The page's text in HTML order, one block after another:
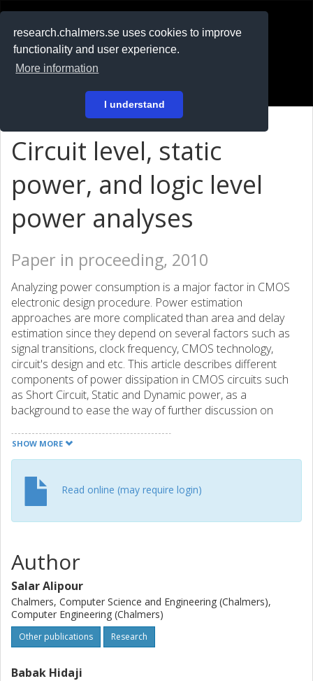
research.chalmers.se uses cookies to improve
functionality and user experience.
More information
I understand
På svenska
Circuit level, static
power, and logic level
power analyses
Paper in proceeding, 2010
Analyzing power consumption is a major factor in CMOS
electronic design procedure. Power estimation
approaches are more complicated than area and delay
estimation since they depend on several factors such as
signal transitions, clock frequency, CMOS technology,
circuit's design and etc. This article describes different
components of power dissipation in CMOS circuits such
as Short Circuit, Static and Dynamic power, as a
background to ease the way of further discussion on
presents some power estimation methods at circuit and
logic level and also static power analyses. Two main logic
probabilistic techniques are briefly described. The paper is
finalized by comparison of the result of different power
estimation method on an ALU circuit.
SHOW MORE
Read online (may require login)
Author
Salar Alipour
Chalmers, Computer Science and Engineering (Chalmers),
Computer Engineering (Chalmers)
Other publications Research
Babak Hidaji